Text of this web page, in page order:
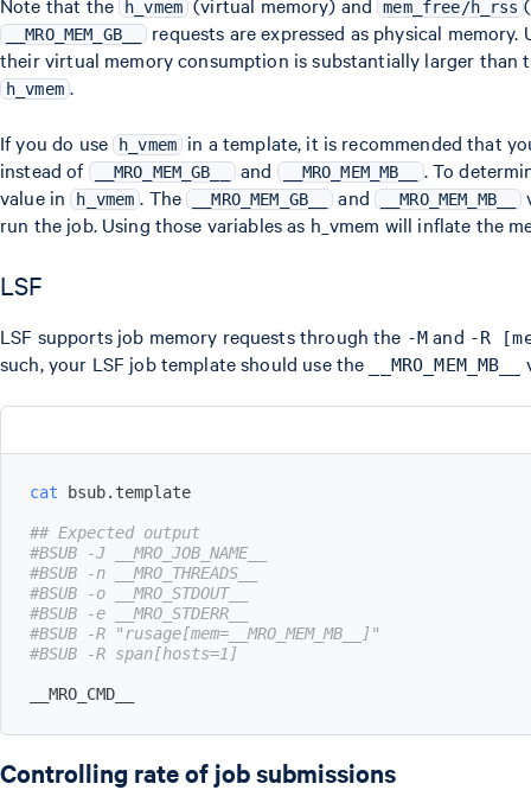
h_vmem mem_free/h_rss
__MRO_MEM_GB__
requests are expressed as physical memory.
their virtual memory consumption is substantially larger
h_vmem .
If you do use h_vmem
in a template, it is recommended that
instead of
__MRO_MEM_GB__ and __MRO_MEM_MB__
. To
value in h_vmem . The __MRO_MEM_GB__ and __MRO_MEM_MB__
run the job. Using those variables as h_vmem will inflate the
LSF
LSF supports job memory requests through the -M and -R
such, your LSF job template should use the __MRO_MEM_MB__
cat
## Expected output
#BSUB -J __MRO_JOB_NAME__
#BSUB -n __MRO_THREADS__
#BSUB -o __MRO_STDOUT__
#BSUB -e __MRO_STDERR__
#BSUB -R "rusage[mem=__MRO_MEM_MB__]"
#BSUB -R span[hosts=1]
__MRO_CMD__
Controlling rate of job submissions